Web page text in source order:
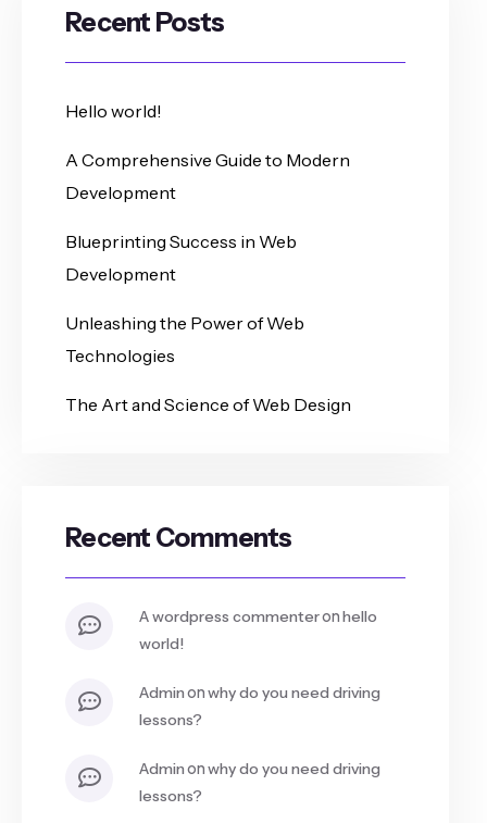
Recent Posts
Hello world!
A Comprehensive Guide to Modern
Development
Blueprinting Success in Web
Development
Unleashing the Power of Web
Technologies
The Art and Science of Web Design
Recent Comments
a wordpress commenteronhello
world!
adminonwhy do you need driving
lessons?
adminonwhy do you need driving
lessons?